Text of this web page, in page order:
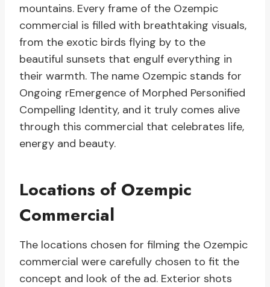
mountains. Every frame of the Ozempic
commercial is filled with breathtaking visuals,
from the exotic birds flying by to the
beautiful sunsets that engulf everything in
their warmth. The name Ozempic stands for
Ongoing rEmergence of Morphed Personified
Compelling Identity, and it truly comes alive
through this commercial that celebrates life,
energy and beauty.
Locations of Ozempic
Commercial
The locations chosen for filming the Ozempic
commercial were carefully chosen to fit the
concept and look of the ad. Exterior shots